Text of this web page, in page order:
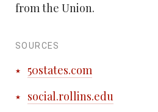
from the Union.
SOURCES
50states.com
social.rollins.edu